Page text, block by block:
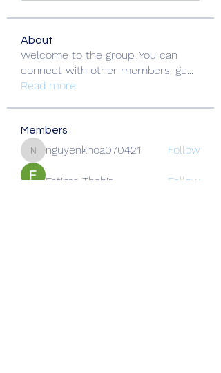
About
Welcome to the group! You can
connect with other members, ge...
Read more
Members
nguyenkhoa070421
nguyenkhoa070421 Follow
Fatima Thahir Follow